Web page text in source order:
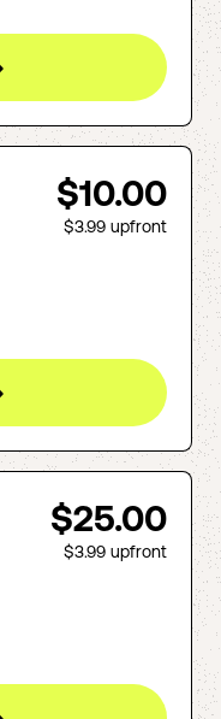
$10.00
$3.99 upfront
$25.00
$3.99 upfront